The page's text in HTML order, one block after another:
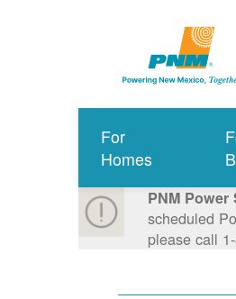
For
Homes
PNM
scheduled
please call